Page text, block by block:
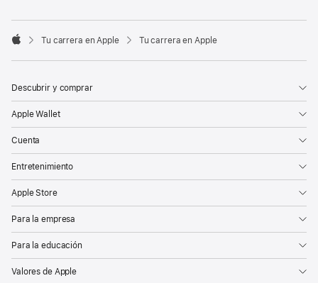

Tu carrera en Apple Tu carrera en Apple
Descubrir y comprar
Apple Wallet
Cuenta
Entretenimiento
Apple Store
Para la empresa
Para la educación
Valores de Apple